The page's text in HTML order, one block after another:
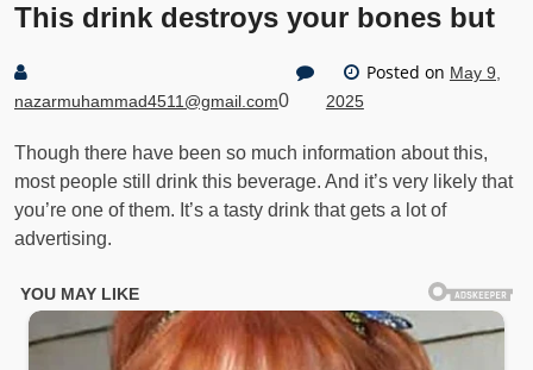
This drink destroys your bones but
nazarmuhammad4511@gmail.com0
Posted on May 9,
2025
Though there have been so much information about this,
most people still drink this beverage. And it’s very likely that
you’re one of them. It’s a tasty drink that gets a lot of
advertising.